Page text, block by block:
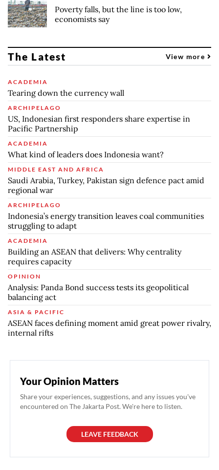
Poverty falls, but the line is too low,
economists say
The Latest View more
ACADEMIA
Tearing down the currency wall
ARCHIPELAGO
US, Indonesian first responders share expertise in
Pacific Partnership
ACADEMIA
What kind of leaders does Indonesia want?
MIDDLE EAST AND AFRICA
Saudi Arabia, Turkey, Pakistan sign defence pact amid
regional war
ARCHIPELAGO
Indonesia’s energy transition leaves coal communities
struggling to adapt
ACADEMIA
Building an ASEAN that delivers: Why centrality
requires capacity
OPINION
Analysis: Panda Bond success tests its geopolitical
balancing act
ASIA & PACIFIC
ASEAN faces defining moment amid great power rivalry,
internal rifts
Your Opinion Matters
Share your experiences, suggestions, and any issues you've
encountered on The Jakarta Post. We're here to listen.
LEAVE FEEDBACK